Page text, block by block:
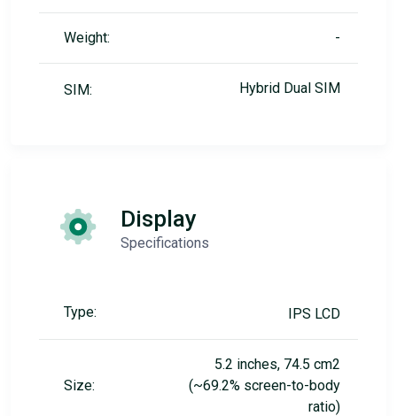
Weight: -
SIM: Hybrid Dual SIM
Display
Specifications
Type: IPS LCD
Size:
5.2 inches, 74.5 cm2
(~69.2% screen-to-body
ratio)